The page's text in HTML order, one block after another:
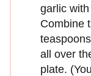
garlic
Combine
all over
plate.